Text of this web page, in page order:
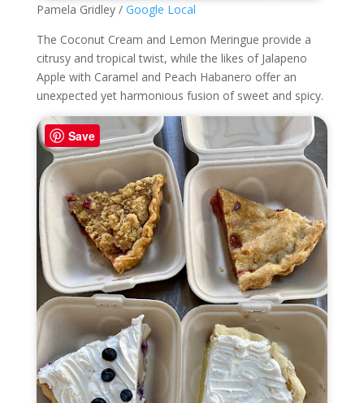
Pamela Gridley / Google Local
The Coconut Cream and Lemon Meringue provide a
citrusy and tropical twist, while the likes of Jalapeno
Apple with Caramel and Peach Habanero offer an
unexpected yet harmonious fusion of sweet and spicy.
Save